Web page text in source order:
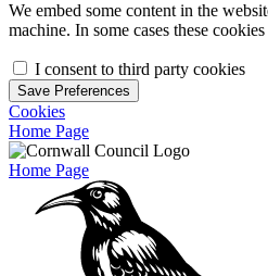
We embed some content in the
machine. In some cases these
I consent to third party cookies
Save Preferences
Cookies
Home Page
Home Page